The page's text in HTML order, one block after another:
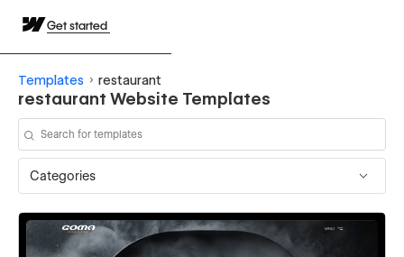
Get started
Templates restaurant
restaurant Website Templates
Categories